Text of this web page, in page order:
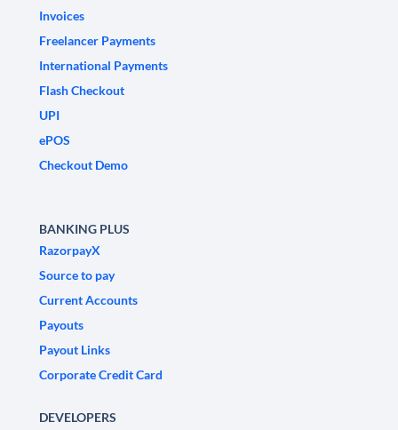
Invoices
Freelancer Payments
International Payments
Flash Checkout
UPI
ePOS
Checkout Demo
BANKING PLUS
RazorpayX
Source to pay
Current Accounts
Payouts
Payout Links
Corporate Credit Card
DEVELOPERS